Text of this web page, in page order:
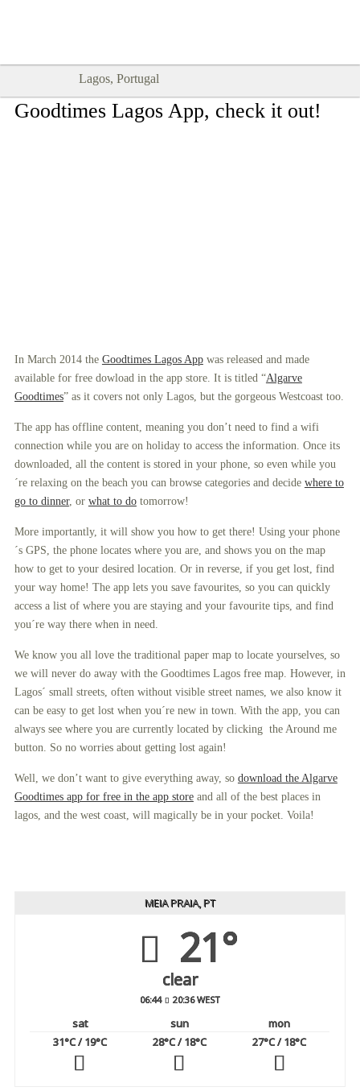
Lagos, Portugal
Goodtimes Lagos App, check it out!
In March 2014 the Goodtimes Lagos Appwas released and made
available for free dowload in the app store. It is titled “Algarve
Goodtimes” as it covers not only Lagos, but the gorgeous Westcoast too.
The app has offline content, meaning you don’t need to find a wifi
connection while you are on holiday to access the information. Once its
downloaded, all the content is stored in your phone, so even while you
´re relaxing on the beach you can browse categories and decide where to
go to dinner, or what to dotomorrow!
More importantly, it will show you how to get there! Using your phone
´s GPS, the phone locates where you are, and shows you on the map
how to get to your desired location. Or in reverse, if you get lost, find
your way home! The app lets you save favourites, so you can quickly
access a list of where you are staying and your favourite tips, and find
you´re way there when in need.
We know you all love the traditional paper map to locate yourselves, so
we will never do away with the Goodtimes Lagos free map. However, in
Lagos´ small streets, often without visible street names, we also know it
can be easy to get lost when you´re new in town. With the app, you can
always see where you are currently located by clicking the Around me
button. So no worries about getting lost again!
Well, we don’t want to give everything away, so download the Algarve
Goodtimes app for free in the app storeand all of the best places in
lagos, and the west coast, will magically be in your pocket. Voila!
MEIA PRAIA, PT
21°
clear
06:44 20:36 WEST
sat sun
mon
31°C/ 19°C 28°C/ 18°C 27°C/ 18°C